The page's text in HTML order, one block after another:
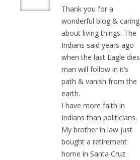
Thank you for a
wonderful blog & caring
about living things. The
Indians said years ago
when the last Eagle dies
man will follow in it’s
path & vanish from the
earth.
I have more faith in
Indians than politicians.
My brother in law just
bought a retirement
home in Santa Cruz